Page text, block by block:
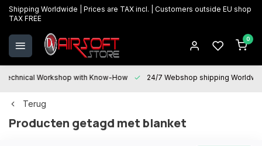
Shipping Worldwide | Prices are TAX incl. | Customers outside EU shop
TAX FREE
0
Technical Workshop with Know-How 24/7 Webshop shipping
Terug
Producten getagd met blanket